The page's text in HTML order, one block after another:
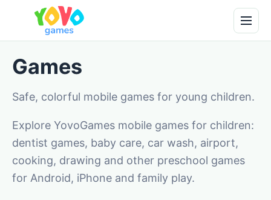
Games
Safe, colorful mobile games for young children.
Explore YovoGames mobile games for children:
dentist games, baby care, car wash, airport,
cooking, drawing and other preschool games
for Android, iPhone and family play.